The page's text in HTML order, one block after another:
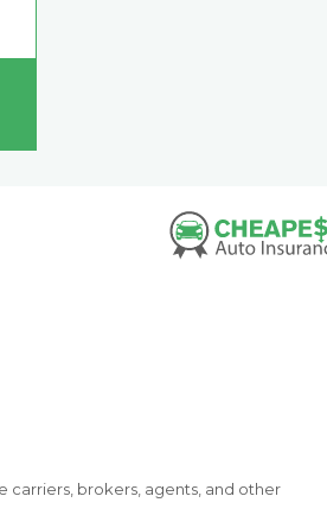
carriers, brokers, agents, and other